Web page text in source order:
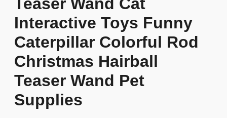
Interactive Toys Funny
Caterpillar Colorful Rod
Christmas Hairball
Teaser Wand Pet
Supplies